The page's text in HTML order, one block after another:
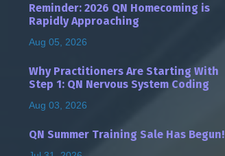
Reminder: 2026 QN Homecoming is
Rapidly Approaching
Aug 05, 2026
Why Practitioners Are Starting With
Step 1: QN Nervous System Coding
Aug 03, 2026
QN Summer Training Sale Has Begun!